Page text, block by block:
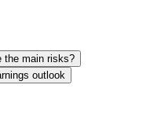
the main risks?
outlook